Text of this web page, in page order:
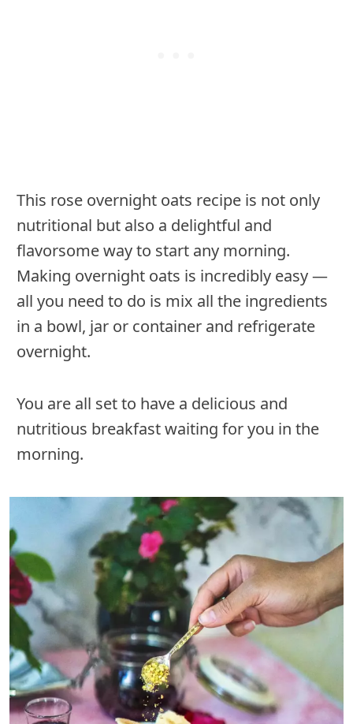
This rose overnight oats recipe is not only
nutritional but also a delightful and
flavorsome way to start any morning.
Making overnight oats is incredibly easy —
all you need to do is mix all the ingredients
in a bowl, jar or container and refrigerate
overnight.
You are all set to have a delicious and
nutritious breakfast waiting for you in the
morning.